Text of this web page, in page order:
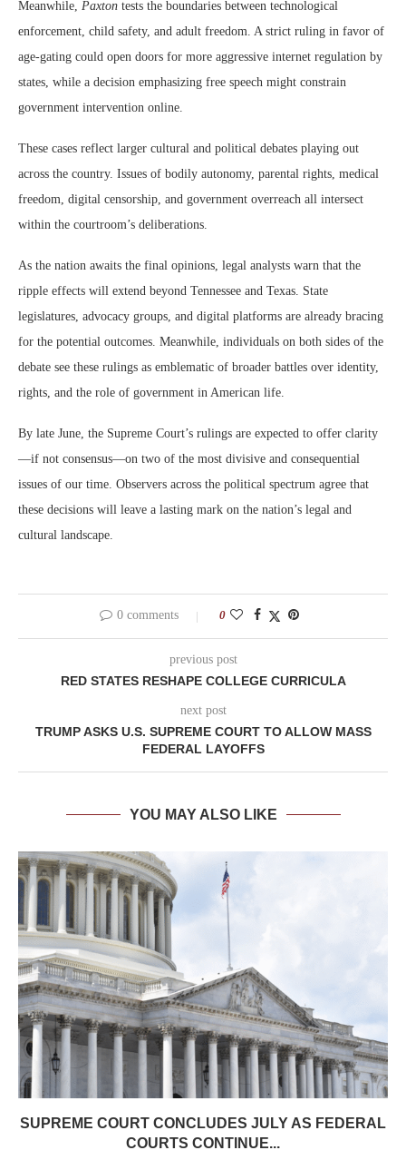
Meanwhile, Paxton tests the boundaries between technological
enforcement, child safety, and adult freedom. A strict ruling in favor of
age-gating could open doors for more aggressive internet regulation by
states, while a decision emphasizing free speech might constrain
government intervention online.
These cases reflect larger cultural and political debates playing out
across the country. Issues of bodily autonomy, parental rights, medical
freedom, digital censorship, and government overreach all intersect
within the courtroom’s deliberations.
As the nation awaits the final opinions, legal analysts warn that the
ripple effects will extend beyond Tennessee and Texas. State
legislatures, advocacy groups, and digital platforms are already bracing
for the potential outcomes. Meanwhile, individuals on both sides of the
debate see these rulings as emblematic of broader battles over identity,
rights, and the role of government in American life.
By late June, the Supreme Court’s rulings are expected to offer clarity
—if not consensus—on two of the most divisive and consequential
issues of our time. Observers across the political spectrum agree that
these decisions will leave a lasting mark on the nation’s legal and
cultural landscape.
0 comments 0
previous post
RED STATES RESHAPE COLLEGE CURRICULA
next post
TRUMP ASKS U.S. SUPREME COURT TO ALLOW MASS
FEDERAL LAYOFFS
YOU MAY ALSO LIKE
SUPREME COURT CONCLUDES JULY AS FEDERAL
COURTS CONTINUE...